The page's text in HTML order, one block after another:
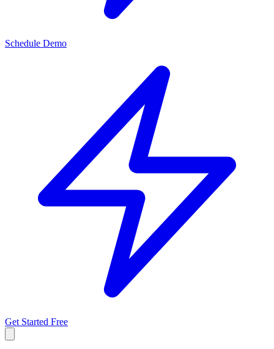
Schedule Demo
Get Started Free